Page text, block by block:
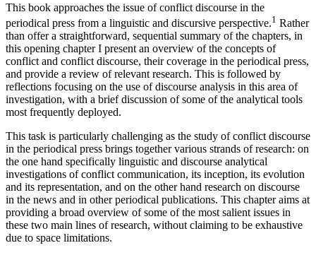
This book approaches the issue of conflict discourse in the
periodical press from a linguistic and discursive perspective.1 Rather
than offer a straightforward, sequential summary of the chapters, in
this opening chapter I present an overview of the concepts of
conflict and conflict discourse, their coverage in the periodical press,
and provide a review of relevant research. This is followed by
reflections focusing on the use of discourse analysis in this area of
investigation, with a brief discussion of some of the analytical tools
most frequently deployed.
This task is particularly challenging as the study of conflict discourse
in the periodical press brings together various strands of research: on
the one hand specifically linguistic and discourse analytical
investigations of conflict communication, its inception, its evolution
and its representation, and on the other hand research on discourse
in the news and in other periodical publications. This chapter aims at
providing a broad overview of some of the most salient issues in
these two main lines of research, without claiming to be exhaustive
due to space limitations.